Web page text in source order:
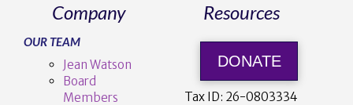
Company
OUR TEAM
Jean Watson
Board
Members
Resources
DONATE
Tax ID: 26-0803334